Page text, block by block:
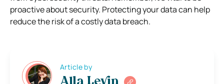
proactive about security. Protecting your data can help
reduce the risk of a costly data breach.
Article by